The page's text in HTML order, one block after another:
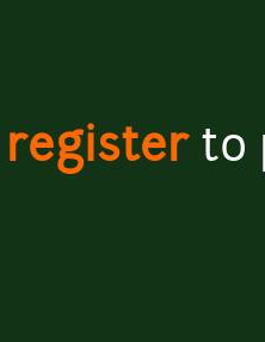
registerto